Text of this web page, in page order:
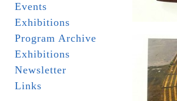
Events
Exhibitions
Program Archive
Exhibitions
Newsletter
Links